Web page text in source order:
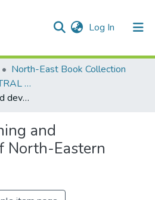
Log In (current)
North-East Book Collection
AVAILABLE IN CENTRAL LIBRARY, NEHU SHILLONG
Economic planning and development of North-Eastern States
and
North-Eastern